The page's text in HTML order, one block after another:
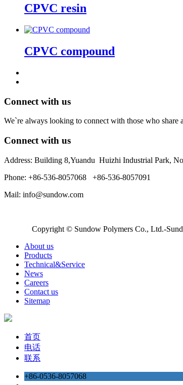
CPVC resin
CPVC compound
Connect with us
We`re always looking to connect with those who share
Connect with us
Address: Building 8,Yuandu Huizhi Industrial Park,
Phone: +86-536-8057068 +86-536-8057091
Mail: info@sundow.com
Copyright © Sundow Polymers Co., Ltd.-
About us
Products
Technical&Service
News
Careers
Contact us
Sitemap
首页
电话
联系
+86-0536-8057068